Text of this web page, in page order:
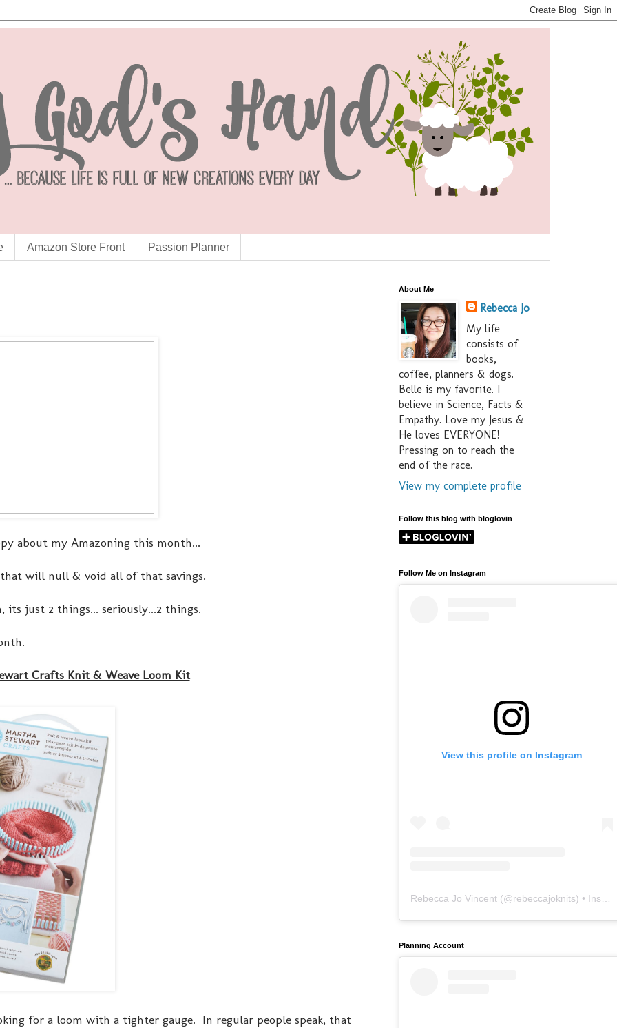
Amazon Store Front Passion Planner
about my Amazoning this month...
will null & void all of that savings.
just 2 things... seriously...2 things.
Crafts Knit & Weave Loom Kit
for a loom with a tighter gauge. In regular people speak, that
About Me
Rebecca Jo
My life
consists of
books,
coffee, planners & dogs.
Belle is my favorite. I
believe in Science, Facts &
Empathy. Love my Jesus &
He loves EVERYONE!
Pressing on to reach the
end of the race.
View my complete profile
Follow this blog with bloglovin
Follow Me on Instagram
View this profile on Instagram
Rebecca Jo Vincent (@rebeccajoknits) • Instagram photos and videos
Planning Account